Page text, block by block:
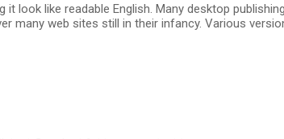
it look like readable English. Many desktop
many web sites still in their infancy. Various